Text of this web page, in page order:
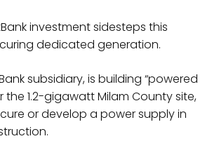
investment sidesteps this
dedicated generation.
subsidiary, is building “powered
the 1.2-gigawatt Milam County site,
or develop a power supply in